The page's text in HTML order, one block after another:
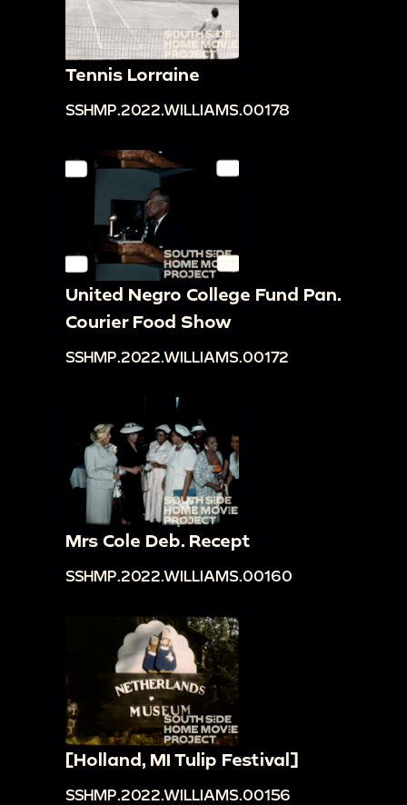
Tennis Lorraine
SSHMP.2022.WILLIAMS.00178
United Negro College Fund Pan.
Courier Food Show
SSHMP.2022.WILLIAMS.00172
Mrs Cole Deb. Recept
SSHMP.2022.WILLIAMS.00160
[Holland, MI Tulip Festival]
SSHMP.2022.WILLIAMS.00156